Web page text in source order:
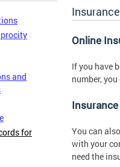
and
for
Online
If you have
number,
You can
with your
need the